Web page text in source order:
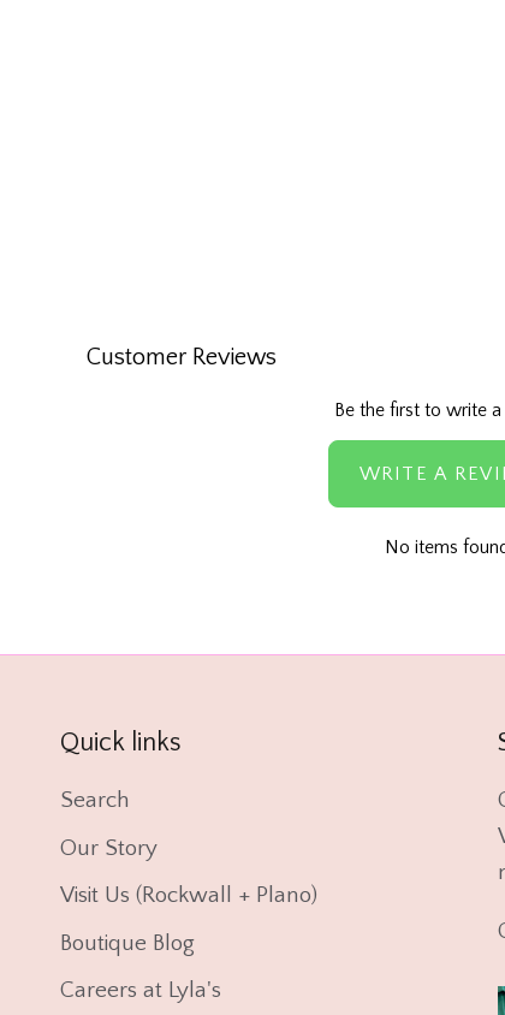
Customer Reviews
Be the first to write
WRITE A
No items
Quick links
Search
Our Story
Visit Us (Rockwall + Plano)
Boutique Blog
Careers at Lyla's